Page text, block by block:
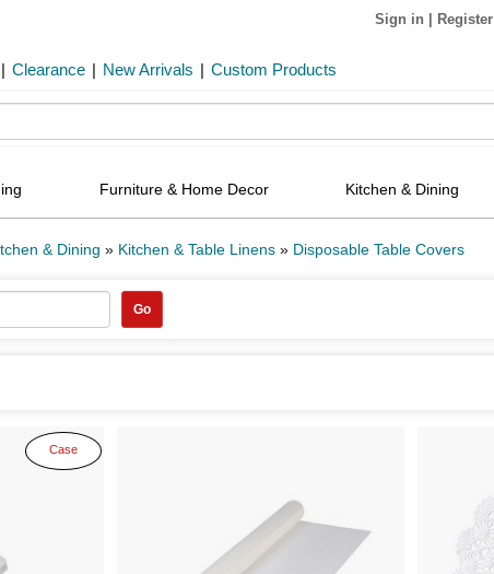
Sign in Register
| Clearance | New Arrivals | Custom Products
Furniture & Home Decor Kitchen & Dining
& Dining » Kitchen & Table Linens » Disposable Table Covers
Go
Case